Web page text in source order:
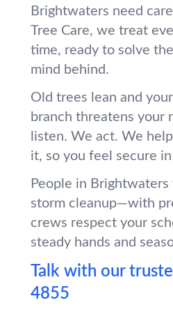
Brightwaters need
Tree Care, we treat
time, ready to solve
mind behind.
Old trees lean and
branch threatens your
listen. We act. We
it, so you feel secure
People in
storm cleanup—with
crews respect your
steady hands and
Talk with our
4855